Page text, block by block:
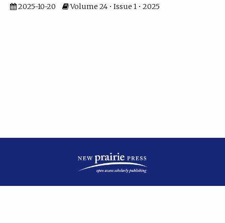
2025-10-20
Volume 24 • Issue 1 • 2025